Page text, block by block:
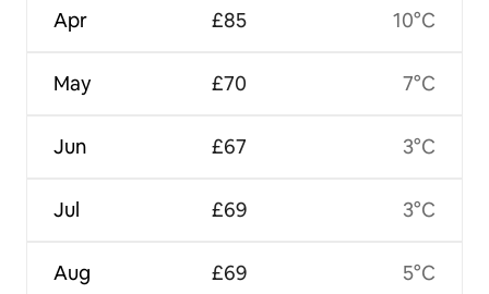
Apr
May
Jun
Jul
Aug
£85
£70
£67
£69
£69
10°C
7°C
3°C
3°C
5°C